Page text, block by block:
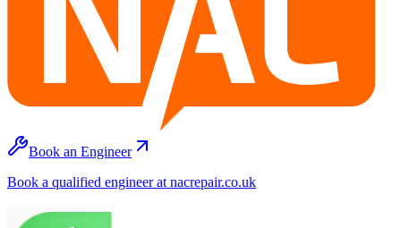
Book an Engineer
Book a qualified engineer at nacrepair.co.uk